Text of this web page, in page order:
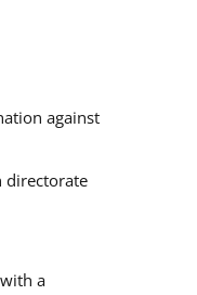
against
directorate
a